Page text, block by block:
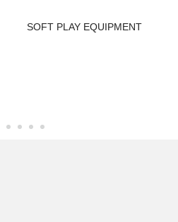
SOFT PLAY EQUIPMENT